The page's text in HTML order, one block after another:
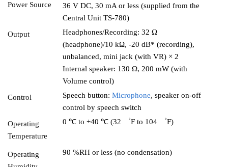
Power Source
36 V DC, 30 mA or less (supplied from the
Central Unit TS-780)
Output
Headphones/Recording: 32 Ω
(headphone)/10 kΩ, -20 dB* (recording),
unbalanced, mini jack (with VR) × 2
Internal speaker: 130 Ω, 200 mW (with
Volume control)
Control
Speech button: Microphone, speaker on-off
control by speech switch
Operating
Temperature
0 ℃ to +40 ℃ (32 ゜F to 104 ゜F)
Operating
90 %RH or less (no condensation)